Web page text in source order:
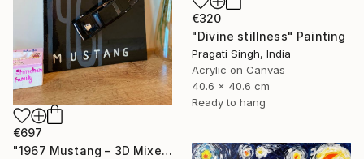
€320
"Divine stillness" Painting
Pragati Singh, India
Acrylic on Canvas
40.6 x 40.6 cm
Ready to hang
€697
"1967 Mustang – 3D Mixed Media Wall Art" Painting